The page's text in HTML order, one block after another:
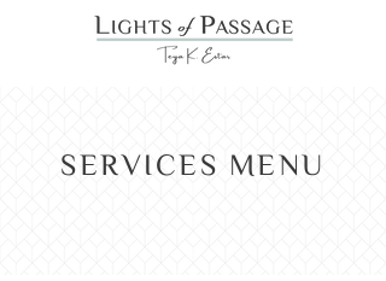
SERVICES MENU